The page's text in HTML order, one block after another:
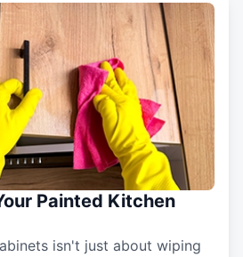
Painted Kitchen
isn't just about wiping